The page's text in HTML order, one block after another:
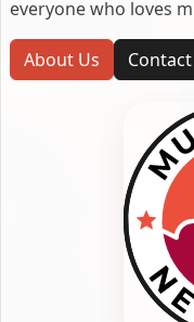
everyone who loves
About Us